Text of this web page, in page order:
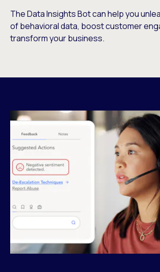
The Data Insights Bot can help you
of behavioral data, boost customer
transform your business.